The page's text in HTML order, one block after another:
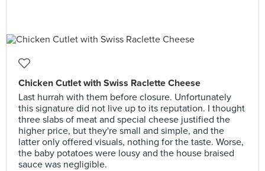
Chicken Cutlet with Swiss Raclette Cheese
Last hurrah with them before closure. Unfortunately
this signature did not live up to its reputation. I thought
three slabs of meat and special cheese justified the
higher price, but they're small and simple, and the
latter only offered visuals, nothing for the taste. Worse,
the baby potatoes were lousy and the house braised
sauce was negligible.